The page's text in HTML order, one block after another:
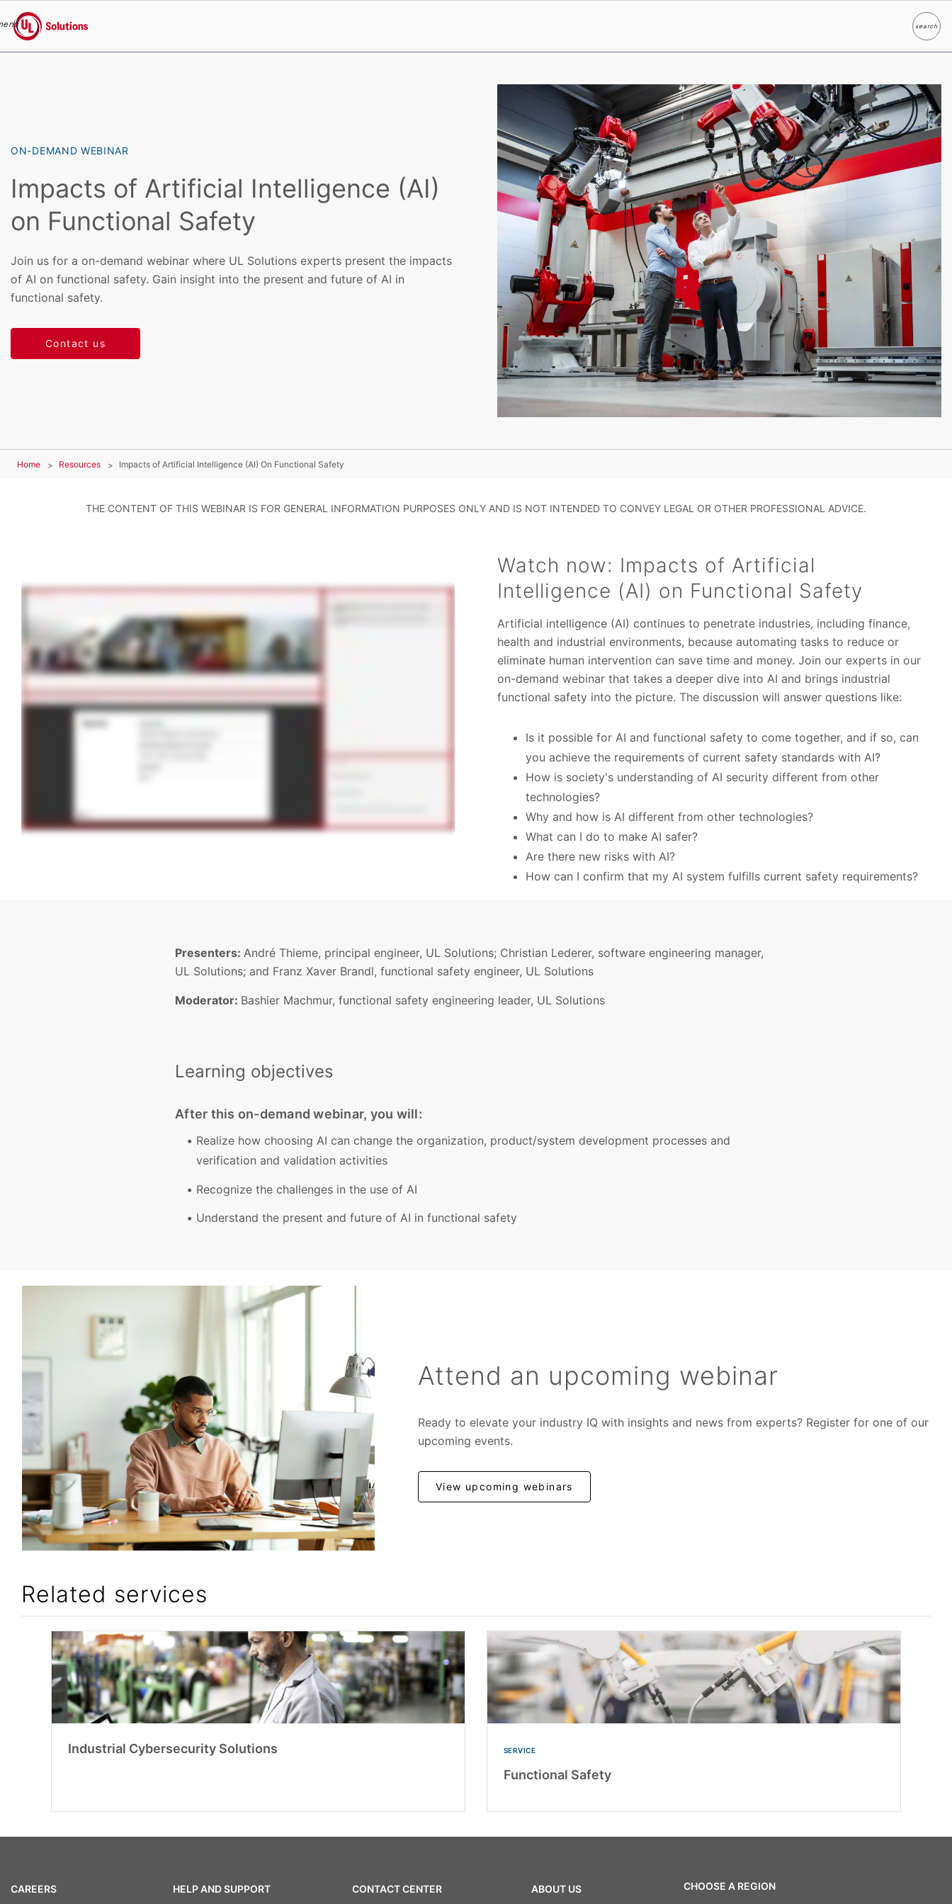
UL Solutions
searchSearch
ON-DEMAND WEBINAR
Impacts of Artificial Intelligence (AI)
on Functional Safety
Join us for a on-demand webinar where UL Solutions experts present the impacts
of AI on functional safety. Gain insight into the present and future of AI in
functional safety.
Contact us
Home Resources Impacts of Artificial Intelligence (AI) On Functional Safety
THE CONTENT OF THIS WEBINAR IS FOR GENERAL INFORMATION PURPOSES ONLY AND IS NOT INTENDED TO CONVEY LEGAL OR OTHER PROFESSIONAL ADVICE.
Watch now: Impacts of Artificial
Intelligence (AI) on Functional Safety
Artificial intelligence (AI) continues to penetrate industries, including finance,
health and industrial environments, because automating tasks to reduce or
eliminate human intervention can save time and money. Join our experts in our
on-demand webinar that takes a deeper dive into AI and brings industrial
functional safety into the picture. The discussion will answer questions like:
Is it possible for AI and functional safety to come together, and if so, can
you achieve the requirements of current safety standards with AI?
How is society's understanding of AI security different from other
technologies?
Why and how is AI different from other technologies?
What can I do to make AI safer?
Are there new risks with AI?
How can I confirm that my AI system fulfills current safety requirements?
Presenters: André Thieme, principal engineer, UL Solutions; Christian Lederer, software engineering manager,
UL Solutions; and Franz Xaver Brandl, functional safety engineer, UL Solutions
Moderator: Bashier Machmur, functional safety engineering leader, UL Solutions
Learning objectives
After this on-demand webinar, you will:
Realize how choosing AI can change the organization, product/system development processes and
verification and validation activities
Recognize the challenges in the use of AI
Understand the present and future of AI in functional safety
Attend an upcoming webinar
Ready to elevate your industry IQ with insights and news from experts? Register for one of our
upcoming events.
View upcoming webinars
Related services
Industrial Cybersecurity Solutions SERVICE
Functional Safety
CAREERS HELP AND SUPPORT CONTACT CENTER ABOUT US CHOOSE A REGION